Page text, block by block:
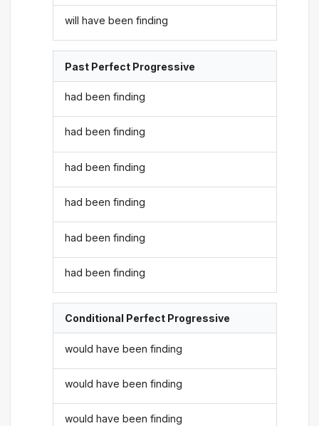
will have been finding
Past Perfect Progressive
had been finding
had been finding
had been finding
had been finding
had been finding
had been finding
Conditional Perfect Progressive
would have been finding
would have been finding
would have been finding